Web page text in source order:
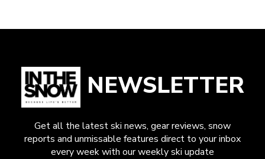
NEWSLETTER
Get all the latest ski news, gear reviews, snow
reports and unmissable features direct to your inbox
every week with our weekly ski update